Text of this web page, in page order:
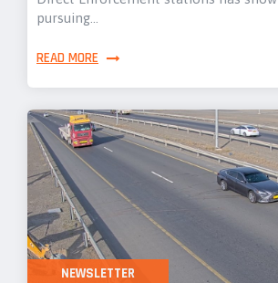
pursuing…
READ MORE
NEWSLETTER